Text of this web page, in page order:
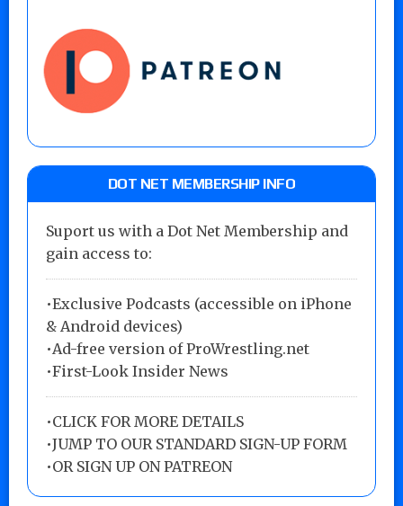
DOT NET MEMBERSHIP INFO
Suport us with a Dot Net Membership and
gain access to:
•Exclusive Podcasts (accessible on iPhone
& Android devices)
•Ad-free version of ProWrestling.net
•First-Look Insider News
•CLICK FOR MORE DETAILS
•JUMP TO OUR STANDARD SIGN-UP FORM
•OR SIGN UP ON PATREON